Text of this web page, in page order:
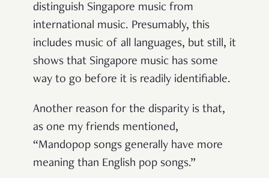
distinguish Singapore music from
international music. Presumably, this
includes music of all languages, but still, it
shows that Singapore music has some
way to go before it is readily identifiable.
Another reason for the disparity is that,
as one my friends mentioned,
“Mandopop songs generally have more
meaning than English pop songs.”